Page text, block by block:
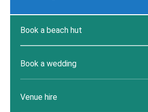
Book a beach hut
Book a wedding
Venue hire